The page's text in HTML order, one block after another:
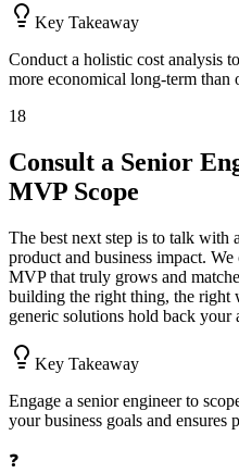
Key Takeaway
Conduct a holistic cost analysis
more economical long-term than
18
Consult a Senior
MVP Scope
The best next step is to talk with
product and business impact.
MVP that truly grows and
building the right thing, the right
generic solutions hold back your
Key Takeaway
Engage a senior engineer to
your business goals and ensures
❓